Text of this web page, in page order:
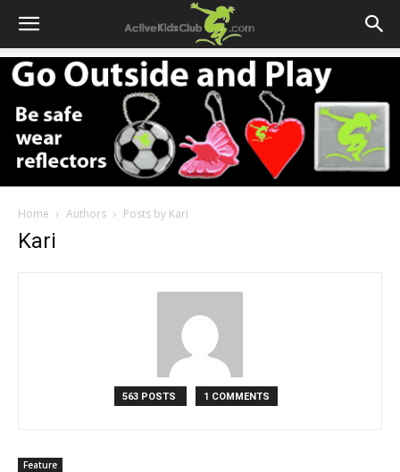
Home Authors Posts by Kari
Kari
563 POSTS 1 COMMENTS
Feature